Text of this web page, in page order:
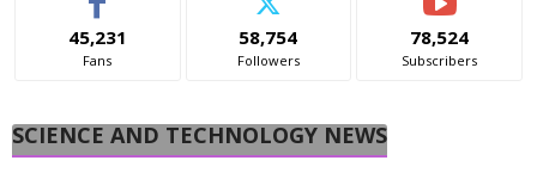
45,231
Fans
58,754
Followers
78,524
Subscribers
SCIENCE AND TECHNOLOGY NEWS